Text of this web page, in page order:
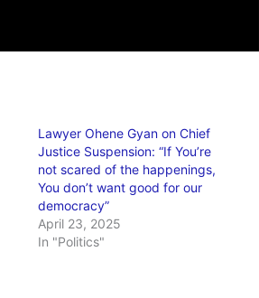
Lawyer Ohene Gyan on Chief
Justice Suspension: “If You’re
not scared of the happenings,
You don’t want good for our
democracy”
April 23, 2025
In "Politics"